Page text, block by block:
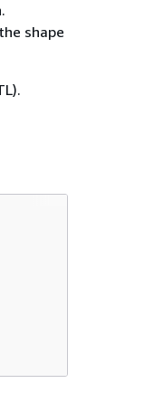
shape